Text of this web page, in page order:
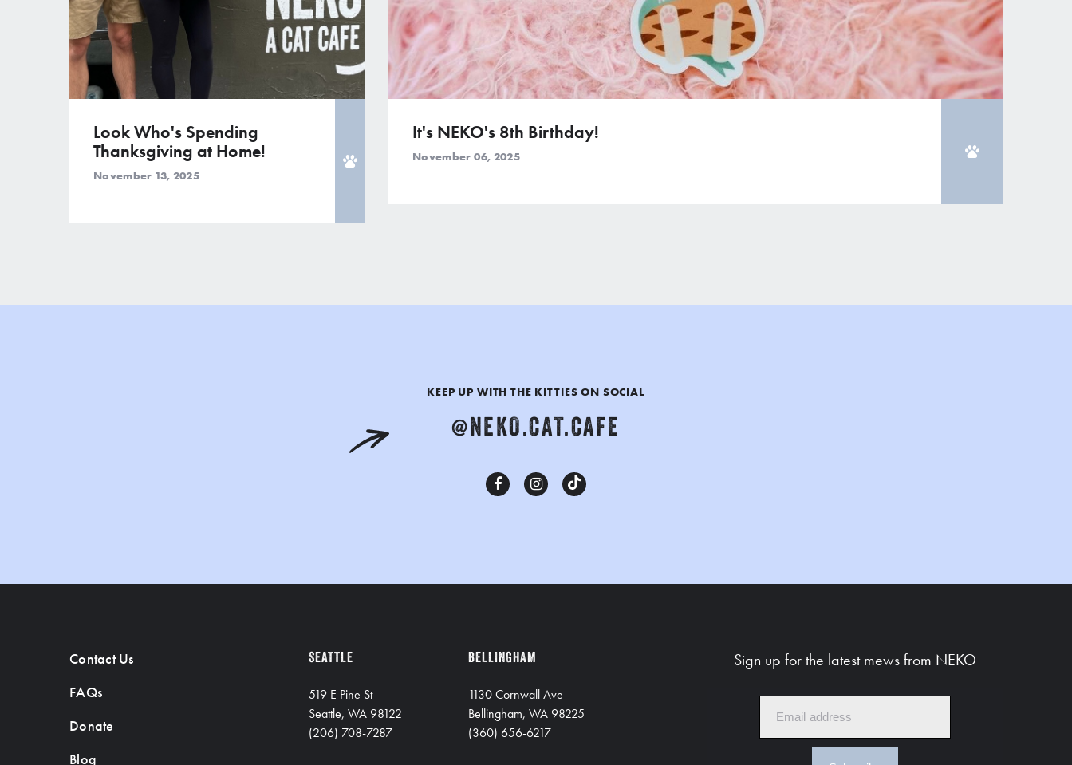
Look Who's Spending
Thanksgiving at Home!
November 13, 2025
It's NEKO's 8th Birthday!
November 06, 2025
KEEP UP WITH THE KITTIES ON SOCIAL
@NEKO.CAT.CAFE
Contact Us
FAQs
Donate
Blog
SEATTLE
519 E Pine St
Seattle, WA 98122
(206) 708-7287
BELLINGHAM
1130 Cornwall Ave
Bellingham, WA 98225
(360) 656-6217
Sign up for the latest mews from NEKO